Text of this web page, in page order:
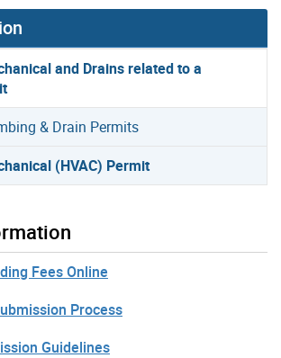
and Drains related to a
& Drain Permits
(HVAC) Permit
Fees Online
Process
Guidelines